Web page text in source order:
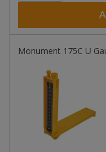
Monument 175C U